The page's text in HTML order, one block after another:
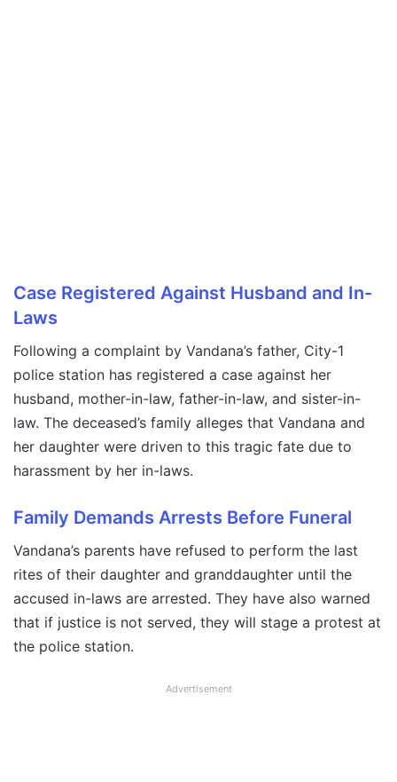
Case Registered Against Husband and In-
Laws
Following a complaint by Vandana’s father, City-1
police station has registered a case against her
husband, mother-in-law, father-in-law, and sister-in-
law. The deceased’s family alleges that Vandana and
her daughter were driven to this tragic fate due to
harassment by her in-laws.
Family Demands Arrests Before Funeral
Vandana’s parents have refused to perform the last
rites of their daughter and granddaughter until the
accused in-laws are arrested. They have also warned
that if justice is not served, they will stage a protest at
the police station.
Advertisement